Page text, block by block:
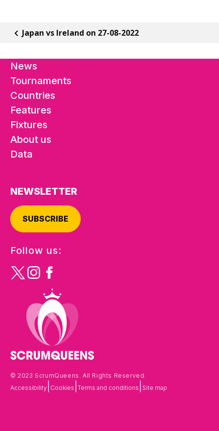
Japan vs Ireland on 27-08-2022
News
Tournaments
Countries
Features
Fixtures
About us
Data
NEWSLETTER
SUBSCRIBE
Follow us:
© 2023 ScrumQueens. All Rights Reserved.
Accessibility Cookies Terms and conditions Site map